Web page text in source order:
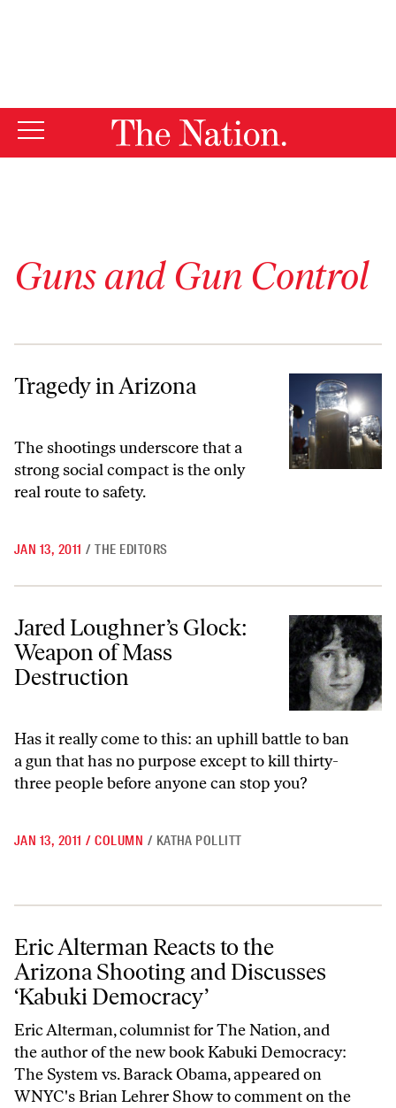
Guns and Gun Control
Tragedy in Arizona
Tragedy in Arizona
The shootings underscore that a
strong social compact is the only
real route to safety.
JAN 13, 2011 / THE EDITORS
Jared Loughner’s Glock: Weapon of Mass Destruction
Jared Loughner’s Glock:
Weapon of Mass
Destruction
Has it really come to this: an uphill battle to ban
a gun that has no purpose except to kill thirty-
three people before anyone can stop you?
JAN 13, 2011 / COLUMN / KATHA POLLITT
Eric Alterman Reacts to the Arizona Shooting and Discusses ‘Kabuki
Eric Alterman Reacts to the
Arizona Shooting and Discusses
‘Kabuki Democracy’
Eric Alterman, columnist for The Nation, and
the author of the new book Kabuki Democracy:
The System vs. Barack Obama, appeared on
WNYC's Brian Lehrer Show to comment on the